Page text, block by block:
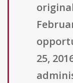
25,